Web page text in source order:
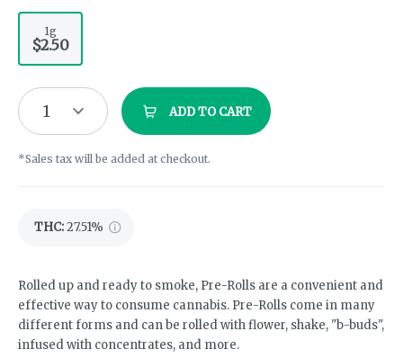
1g
$2.50
1 ADD TO CART
*Sales tax will be added at checkout.
THC:27.51%
Rolled up and ready to smoke, Pre-Rolls are a convenient and
effective way to consume cannabis. Pre-Rolls come in many
different forms and can be rolled with flower, shake, "b-buds",
infused with concentrates, and more.